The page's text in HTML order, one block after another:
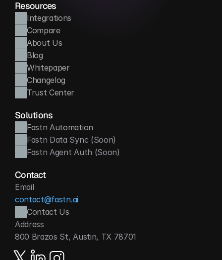
Resources
Integrations
Compare
About Us
Blog
Whitepaper
Changelog
Trust Center
Solutions
Fastn Automation
Fastn Data Sync (Soon)
Fastn Agent Auth (Soon)
Contact
Email
contact@fastn.ai
Contact Us
Address
800 Brazos St, Austin, TX 78701